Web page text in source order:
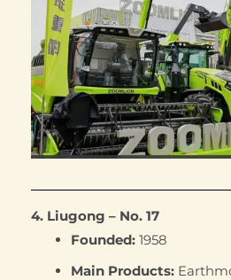
4. Liugong – No. 17
Founded: 1958
Main Products: